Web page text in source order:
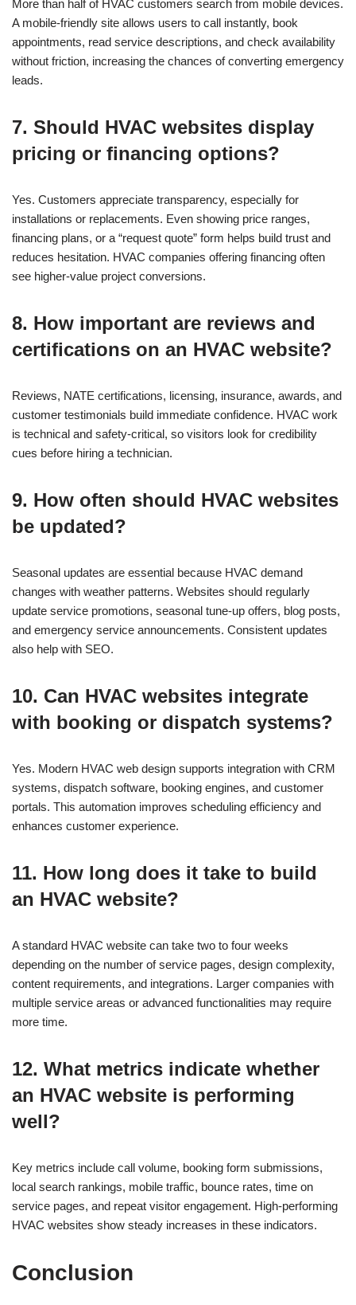
More than half of HVAC customers search from mobile devices.
A mobile-friendly site allows users to call instantly, book
appointments, read service descriptions, and check availability
without friction, increasing the chances of converting emergency
leads.
7. Should HVAC websites display
pricing or financing options?
Yes. Customers appreciate transparency, especially for
installations or replacements. Even showing price ranges,
financing plans, or a “request quote” form helps build trust and
reduces hesitation. HVAC companies offering financing often
see higher-value project conversions.
8. How important are reviews and
certifications on an HVAC website?
Reviews, NATE certifications, licensing, insurance, awards, and
customer testimonials build immediate confidence. HVAC work
is technical and safety-critical, so visitors look for credibility
cues before hiring a technician.
9. How often should HVAC websites
be updated?
Seasonal updates are essential because HVAC demand
changes with weather patterns. Websites should regularly
update service promotions, seasonal tune-up offers, blog posts,
and emergency service announcements. Consistent updates
also help with SEO.
10. Can HVAC websites integrate
with booking or dispatch systems?
Yes. Modern HVAC web design supports integration with CRM
systems, dispatch software, booking engines, and customer
portals. This automation improves scheduling efficiency and
enhances customer experience.
11. How long does it take to build
an HVAC website?
A standard HVAC website can take two to four weeks
depending on the number of service pages, design complexity,
content requirements, and integrations. Larger companies with
multiple service areas or advanced functionalities may require
more time.
12. What metrics indicate whether
an HVAC website is performing
well?
Key metrics include call volume, booking form submissions,
local search rankings, mobile traffic, bounce rates, time on
service pages, and repeat visitor engagement. High-performing
HVAC websites show steady increases in these indicators.
Conclusion